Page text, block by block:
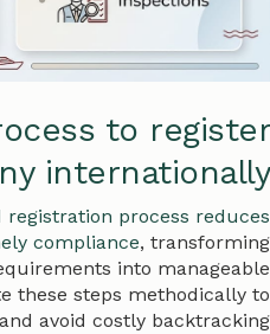
to register
internationally
process reduces
compliance, transforming
into manageable
these steps methodically to
avoid costly backtracking.